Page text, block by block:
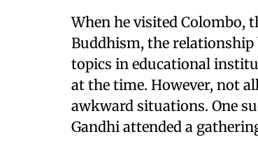
When he visited Colombo,
Buddhism, the
topics in educational
at the time. However, not
awkward situations. One
Gandhi attended a